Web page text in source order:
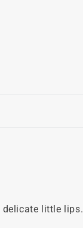
delicate little lips.